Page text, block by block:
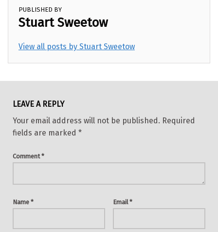
PUBLISHED BY
Stuart Sweetow
View all posts by Stuart Sweetow
Skip back to main navigation
LEAVE A REPLY
Your email address will not be published. Required
fields are marked *
Comment*
Name * Email*